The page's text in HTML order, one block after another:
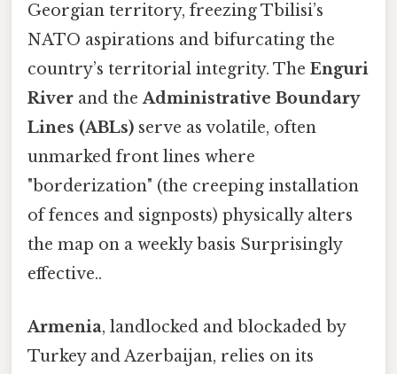
Georgian territory, freezing Tbilisi’s
NATO aspirations and bifurcating the
country’s territorial integrity. The Enguri
River and theAdministrative Boundary
Lines (ABLs) serve as volatile, often
unmarked front lines where
"borderization" (the creeping installation
of fences and signposts) physically alters
the map on a weekly basis Surprisingly
effective..
Armenia, landlocked and blockaded by
Turkey and Azerbaijan, relies on its